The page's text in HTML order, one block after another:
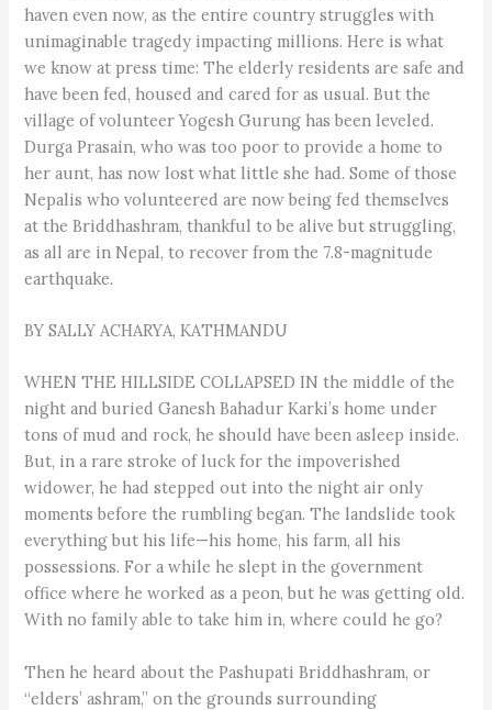
haven even now, as the entire country struggles with
unimaginable tragedy impacting millions. Here is what
we know at press time: The elderly residents are safe and
have been fed, housed and cared for as usual. But the
village of volunteer Yogesh Gurung has been leveled.
Durga Prasain, who was too poor to provide a home to
her aunt, has now lost what little she had. Some of those
Nepalis who volunteered are now being fed themselves
at the Briddhashram, thankful to be alive but struggling,
as all are in Nepal, to recover from the 7.8-magnitude
earthquake.
BY SALLY ACHARYA, KATHMANDU
WHEN THE HILLSIDE COLLAPSED IN the middle of the
night and buried Ganesh Bahadur Karki’s home under
tons of mud and rock, he should have been asleep inside.
But, in a rare stroke of luck for the impoverished
widower, he had stepped out into the night air only
moments before the rumbling began. The landslide took
everything but his life—his home, his farm, all his
possessions. For a while he slept in the government
office where he worked as a peon, but he was getting old.
With no family able to take him in, where could he go?
Then he heard about the Pashupati Briddh­ashram, or
“elders’ ashram,” on the grounds surrounding